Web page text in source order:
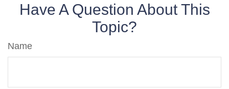
Have A Question About This
Topic?
Name